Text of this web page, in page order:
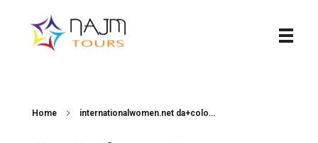
Home internationalwomen.net da+colo...